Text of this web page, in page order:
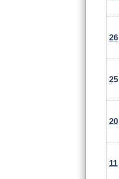
26
25
20
11